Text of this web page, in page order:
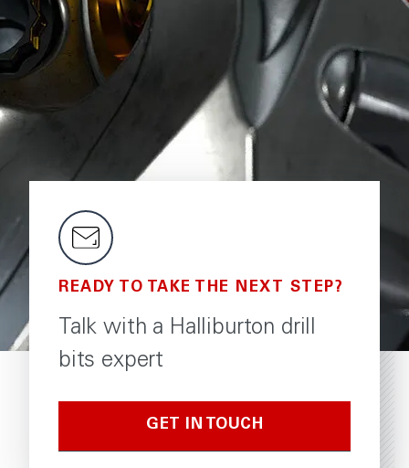
READY TO TAKE THE NEXT STEP?
Talk with a Halliburton drill
bits expert
GET IN TOUCH